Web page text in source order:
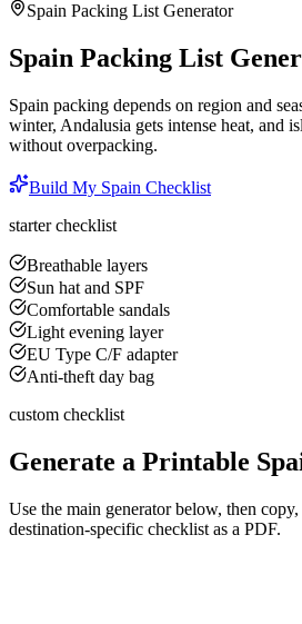
Spain Packing List Generator
Spain Packing List
Spain packing depends on region and
winter, Andalusia gets intense heat, and
without overpacking.
Build My Spain Checklist
starter checklist
Breathable layers
Sun hat and SPF
Comfortable sandals
Light evening layer
EU Type C/F adapter
Anti-theft day bag
custom checklist
Generate a Printable
Use the main generator below, then
destination-specific checklist as a PDF.